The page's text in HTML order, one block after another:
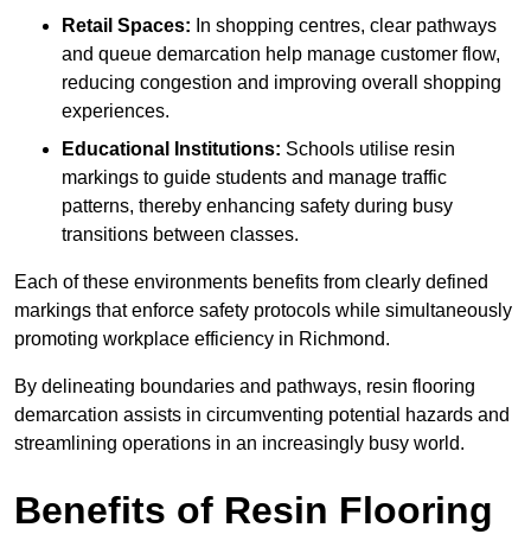
Retail Spaces: In shopping centres, clear pathways
and queue demarcation help manage customer flow,
reducing congestion and improving overall shopping
experiences.
Educational Institutions: Schools utilise resin
markings to guide students and manage traffic
patterns, thereby enhancing safety during busy
transitions between classes.
Each of these environments benefits from clearly defined
markings that enforce safety protocols while simultaneously
promoting workplace efficiency in Richmond.
By delineating boundaries and pathways, resin flooring
demarcation assists in circumventing potential hazards and
streamlining operations in an increasingly busy world.
Benefits of Resin Flooring